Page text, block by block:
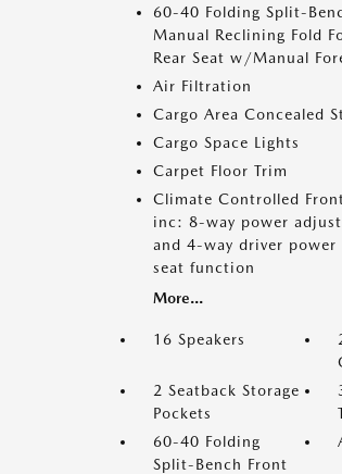
60-40 Folding Split-
Manual Reclining Fold
Rear Seat w/Manual
Air Filtration
Cargo Area Concealed
Cargo Space Lights
Carpet Floor Trim
Climate Controlled
inc: 8-way power
and 4-way driver
seat function
More...
16 Speakers
2 Seatback Storage
Pockets
60-40 Folding
Split-Bench Front